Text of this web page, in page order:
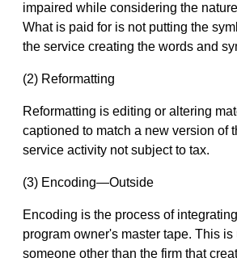
impaired while considering the
What is paid for is not putting the
the service creating the words and
(2) Reformatting
Reformatting is editing or altering
captioned to match a new version of
service activity not subject to tax.
(3) Encoding—Outside
Encoding is the process of
program owner's master tape. This
someone other than the firm that